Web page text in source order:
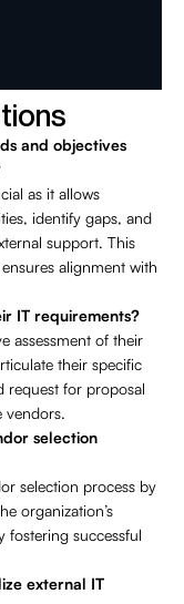
and objectives
as it allows
identify gaps, and
support. This
alignment with
IT requirements?
assessment of their
their specific
request for proposal
vendors.
selection
selection process by
organization’s
fostering successful
external IT